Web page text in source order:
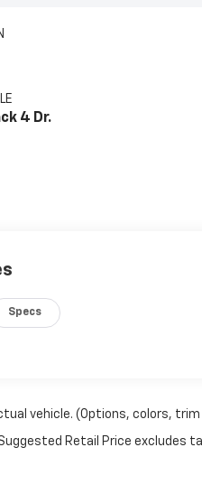
4 Dr.
Specs
vehicle. (Options, colors, trim
Retail Price excludes